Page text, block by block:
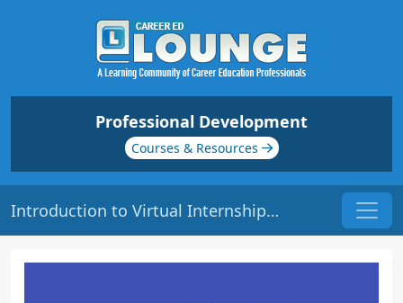
Professional Development
Courses & Resources
Introduction to Virtual Internships (VIs) | Origin: EL119